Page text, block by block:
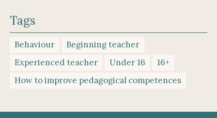
Tags
Behaviour
Beginning teacher
Experienced teacher
Under 16
16+
How to improve pedagogical competences